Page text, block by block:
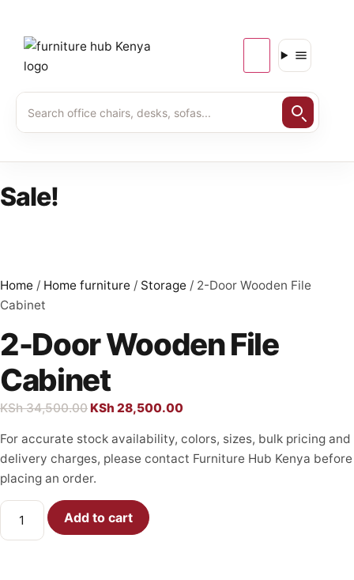
Sale!
Home / Home furniture / Storage / 2-Door Wooden File
Cabinet
2-Door Wooden File
Cabinet
KSh34,500.00KSh 28,500.00
For accurate stock availability, colors, sizes, bulk pricing and
delivery charges, please contact Furniture Hub Kenya before
placing an order.
Add to cart